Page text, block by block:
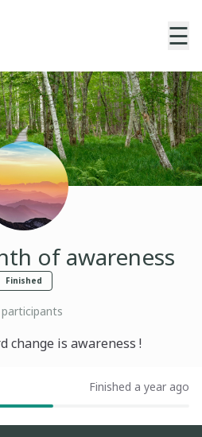
☰
of awareness
Finished
participants
change is awareness !
Finished a year ago